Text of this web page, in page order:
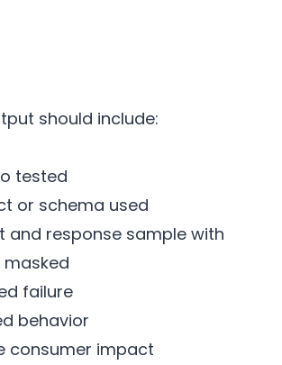
should include:
tested
or schema used
and response sample with
failure
behavior
consumer impact